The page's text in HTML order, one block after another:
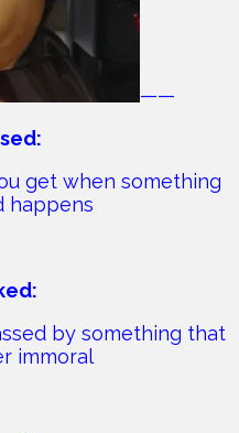
——
get when something
happens
by something that
immoral